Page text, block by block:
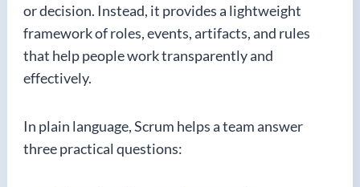
or decision. Instead, it provides a lightweight
framework of roles, events, artifacts, and rules
that help people work transparently and
effectively.
In plain language, Scrum helps a team answer
three practical questions: